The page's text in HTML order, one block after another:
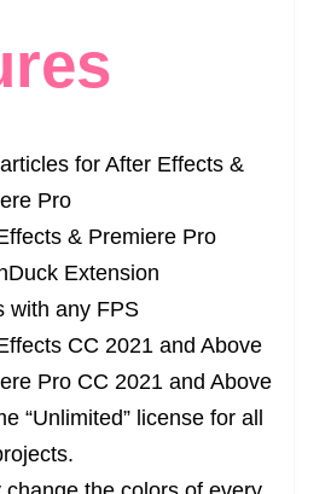
for After Effects &
Pro
& Premiere Pro
Extension
with any FPS
CC 2021 and Above
Pro CC 2021 and Above
“Unlimited” license for all